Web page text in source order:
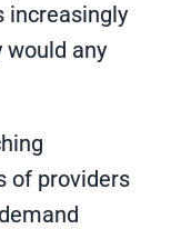
increasingly
would any
of providers